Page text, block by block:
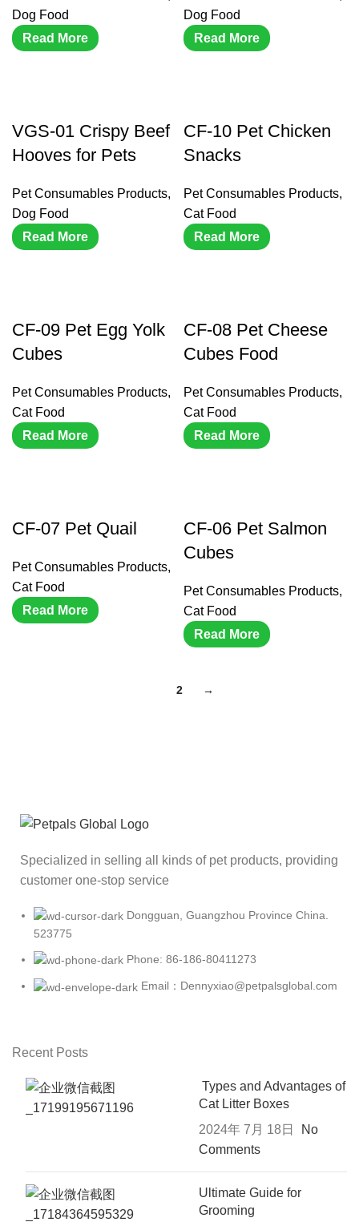
Dog Food
Read More
Dog Food
Read More
VGS-01 Crispy Beef
Hooves for Pets
Pet Consumables Products,
Dog Food
Read More
CF-10 Pet Chicken
Snacks
Pet Consumables Products,
Cat Food
Read More
CF-09 Pet Egg Yolk
Cubes
Pet Consumables Products,
Cat Food
Read More
CF-08 Pet Cheese
Cubes Food
Pet Consumables Products,
Cat Food
Read More
CF-07 Pet Quail
Pet Consumables Products,
Cat Food
Read More
CF-06 Pet Salmon
Cubes
Pet Consumables Products,
Cat Food
Read More
2 →
Specialized in selling all kinds of pet products, providing
customer one-stop service
Dongguan, Guangzhou Province China.
523775
Phone: 86-186-80411273
Email：Dennyxiao@petpalsglobal.com
Recent Posts
Types and Advantages of
Cat Litter Boxes
2024年 7月 18日
No
Comments
Ultimate Guide for
Grooming